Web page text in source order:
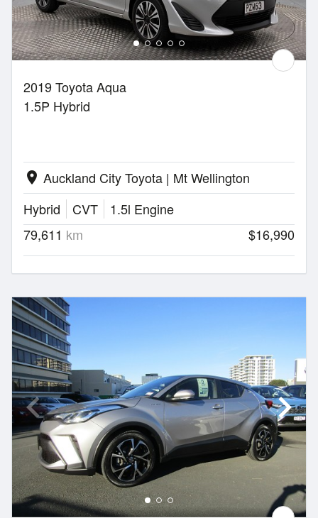
2019 Toyota Aqua
1.5P Hybrid
location_on Auckland City Toyota | Mt Wellington
Hybrid
CVT
1.5l Engine
79,611 km $16,990